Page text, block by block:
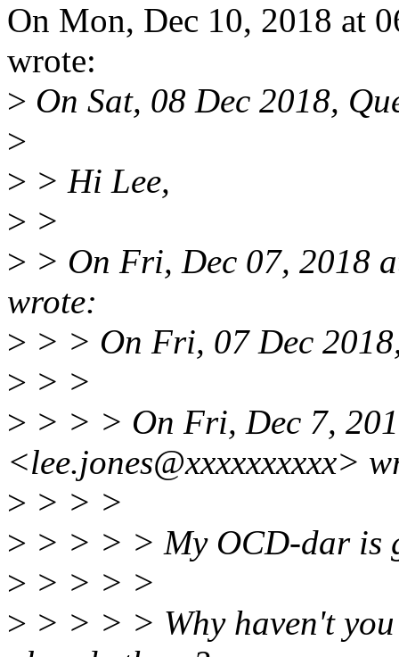
On Mon, Dec 10, 2018 at
wrote:
> On Sat, 08 Dec 2018,
>
> > Hi Lee,
> >
> > On Fri, Dec 07, 2018
wrote:
> > > On Fri, 07 Dec
> > >
> > > > On Fri, Dec 7,
<lee.jones@xxxxxxxxxx>
> > > >
> > > > > My OCD-dar is
> > > > >
> > > > > Why haven't you